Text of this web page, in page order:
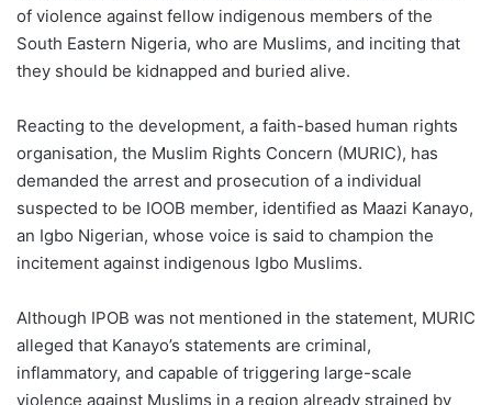
of violence against fellow indigenous members of the
South Eastern Nigeria, who are Muslims, and inciting that
they should be kidnapped and buried alive.
Reacting to the development, a faith-based human rights
organisation, the Muslim Rights Concern (MURIC), has
demanded the arrest and prosecution of a individual
suspected to be IOOB member, identified as Maazi Kanayo,
an Igbo Nigerian, whose voice is said to champion the
incitement against indigenous Igbo Muslims.
Although IPOB was not mentioned in the statement, MURIC
alleged that Kanayo’s statements are criminal,
inflammatory, and capable of triggering large-scale
violence against Muslims in a region already strained by